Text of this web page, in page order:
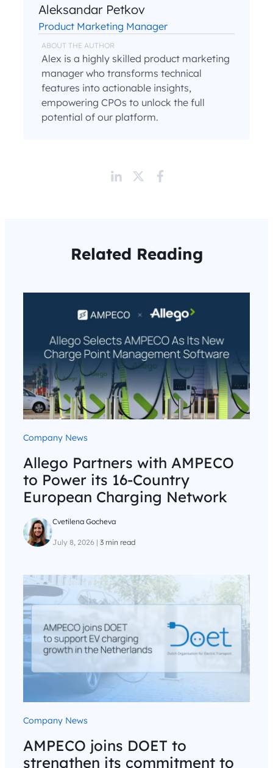
Aleksandar Petkov
Product Marketing Manager
ABOUT THE AUTHOR
Alex is a highly skilled product marketing
manager who transforms technical
features into actionable insights,
empowering CPOs to unlock the full
potential of our platform.
Related Reading
Company News
Allego Partners with AMPECO
to Power its 16-Country
European Charging Network
Cvetilena Gocheva
July 8, 2026 | 3 min read
Company News
AMPECO joins DOET to
strengthen its commitment to